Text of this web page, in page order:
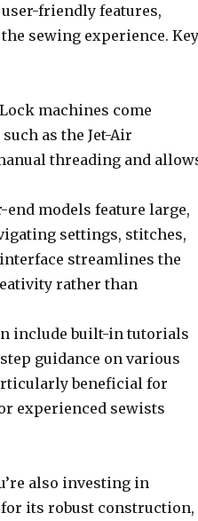
friendly features,
sewing experience. Key
machines come
as the Jet-Air
threading and
end models feature large,
settings, stitches,
streamlines the
rather than
include built-in tutorials
guidance on various
beneficial for
experienced sewists
also investing in
its robust construction,